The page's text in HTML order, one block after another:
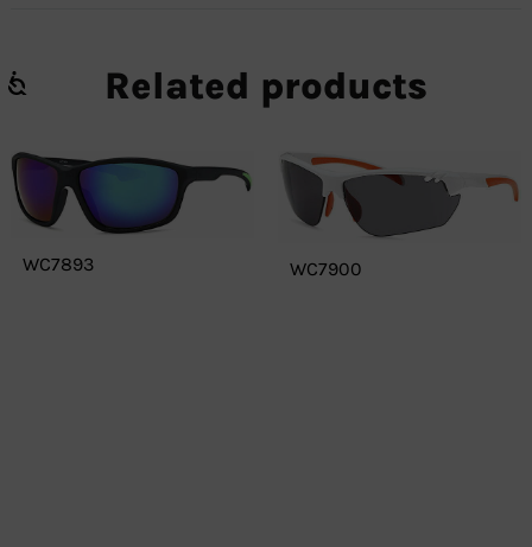
Related products
WC7893 WC7900